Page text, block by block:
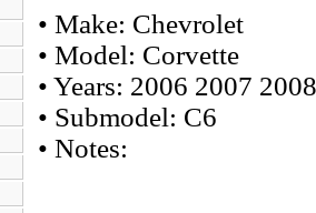
• Make: Chevrolet
• Model: Corvette
• Years: 2006 2007
• Submodel: C6
• Notes: